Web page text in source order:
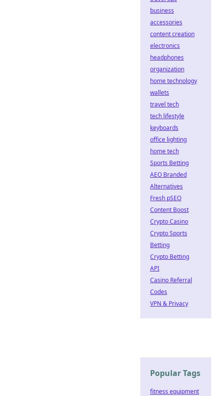
business
accessories
content creation
electronics
headphones
organization
home technology
wallets
travel tech
tech lifestyle
keyboards
office lighting
home tech
Sports Betting
AEO Branded
Alternatives
Fresh pSEO
Content Boost
Crypto Casino
Crypto Sports
Betting
Crypto Betting
API
Casino Referral
Codes
VPN & Privacy
Popular Tags
fitness equipment